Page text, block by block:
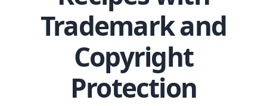
Trademark and
Copyright
Protection